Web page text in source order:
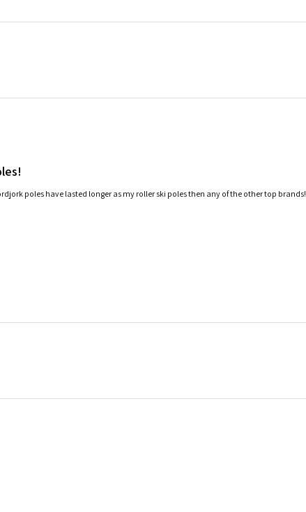
poles have lasted longer as my roller ski poles then any of the other top brands!